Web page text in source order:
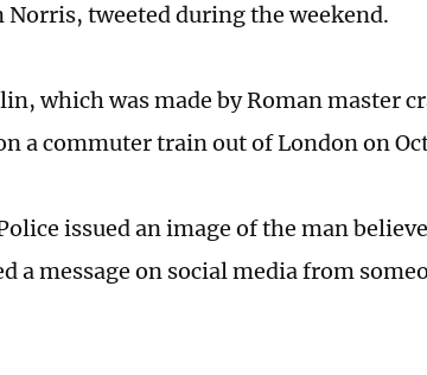
Norris, tweeted during the weekend.
which was made by Roman master
a commuter train out of London on
issued an image of the man
a message on social media from